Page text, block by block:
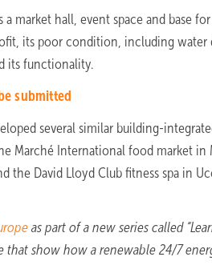
a market hall, event space and base
its poor condition, including water
its functionality.
submitted
several similar building-
Marché International food market in
the David Lloyd Club fitness spa in
as part of a new series called
show how a renewable 24/7